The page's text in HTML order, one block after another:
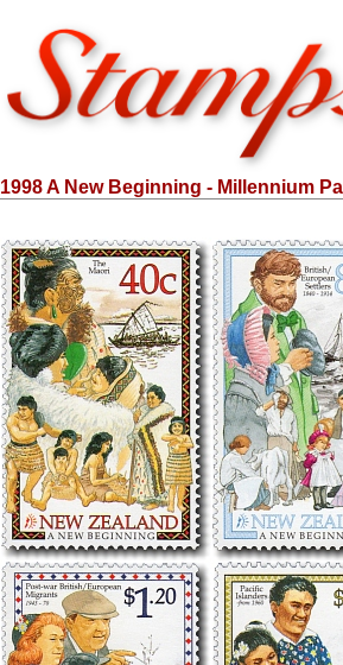
1998 A New Beginning - Millennium